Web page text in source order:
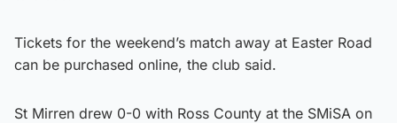
Tickets for the weekend’s match away at Easter Road
can be purchased online, the club said.
St Mirren drew 0-0 with Ross County at the SMiSA on